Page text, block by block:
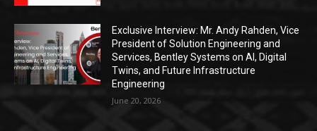
Exclusive Interview: Mr. Andy Rahden, Vice
President of Solution Engineering and
Services, Bentley Systems on AI, Digital
Twins, and Future Infrastructure
Engineering
June 20, 2026